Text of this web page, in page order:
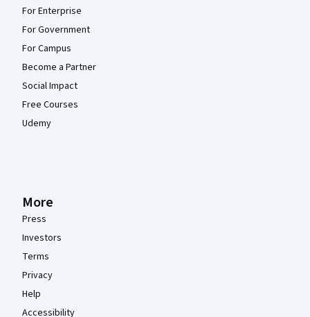
For Enterprise
For Government
For Campus
Become a Partner
Social Impact
Free Courses
Udemy
More
Press
Investors
Terms
Privacy
Help
Accessibility